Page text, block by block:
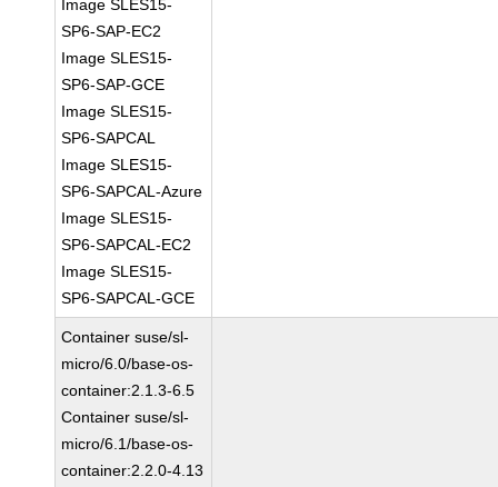
Image SLES15-
SP6-SAP-EC2
Image SLES15-
SP6-SAP-GCE
Image SLES15-
SP6-SAPCAL
Image SLES15-
SP6-SAPCAL-Azure
Image SLES15-
SP6-SAPCAL-EC2
Image SLES15-
SP6-SAPCAL-GCE
Container suse/sl-
micro/6.0/base-os-
container:2.1.3-6.5
Container suse/sl-
micro/6.1/base-os-
container:2.2.0-4.13